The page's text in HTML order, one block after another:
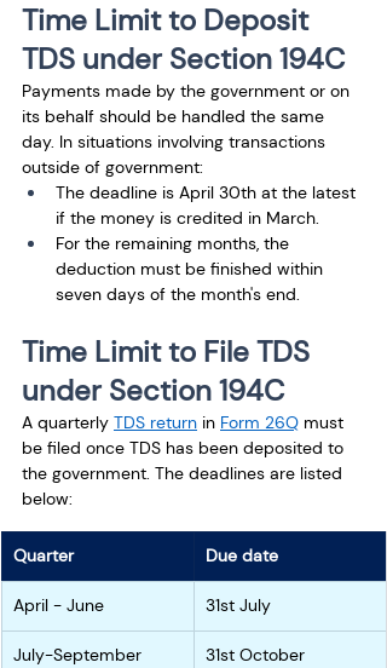
Time Limit to Deposit
TDS under Section 194C
Payments made by the government or on
its behalf should be handled the same
day. In situations involving transactions
outside of government:
The deadline is April 30th at the latest
if the money is credited in March.
For the remaining months, the
deduction must be finished within
seven days of the month's end.
Time Limit to File TDS
under Section 194C
A quarterly TDS return in Form 26Q must
be filed once TDS has been deposited to
the government. The deadlines are listed
below:
Quarter Due date
April - June 31st July
July-September 31st October